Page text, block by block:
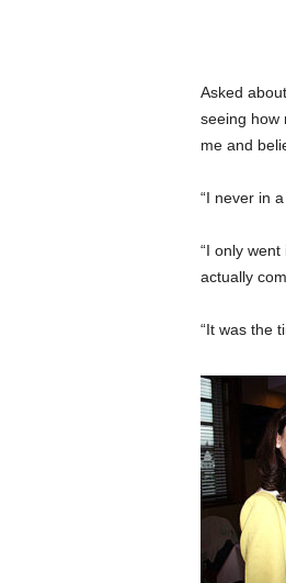
Asked
seeing how
me and
“I never in
“I only
actually
“It was the